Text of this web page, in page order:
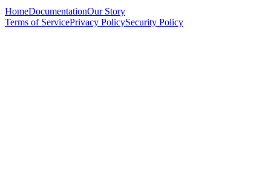
HomeDocumentationOur Story
Terms of ServicePrivacy PolicySecurity Policy